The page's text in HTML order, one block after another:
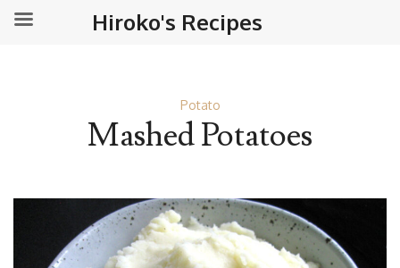
Potato
Mashed Potatoes
Hiroko's Recipes